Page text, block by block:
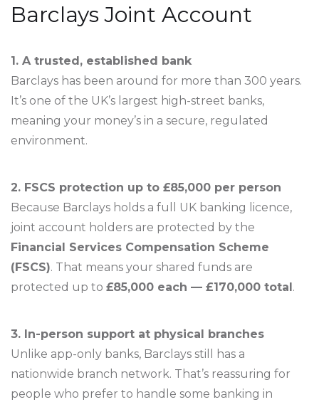
Barclays Joint Account
1. A trusted, established bank
Barclays has been around for more than 300 years.
It’s one of the UK’s largest high-street banks,
meaning your money’s in a secure, regulated
environment.
2. FSCS protection up to £85,000 per person
Because Barclays holds a full UK banking licence,
joint account holders are protected by the
Financial Services Compensation Scheme
(FSCS). That means your shared funds are
protected up to £85,000 each — £170,000 total.
3. In-person support at physical branches
Unlike app-only banks, Barclays still has a
nationwide branch network. That’s reassuring for
people who prefer to handle some banking in